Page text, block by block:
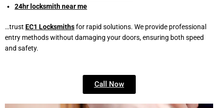
24hr locksmith near me
…trust EC1 Locksmithsfor rapid solutions. We provide professional
entry methods without damaging your doors, ensuring both speed
and safety.
Call Now